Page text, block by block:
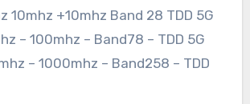
10mhz +10mhz Band 28 TDD 5G
– 100mhz – Band78 – TDD 5G
– 1000mhz – Band258 – TDD